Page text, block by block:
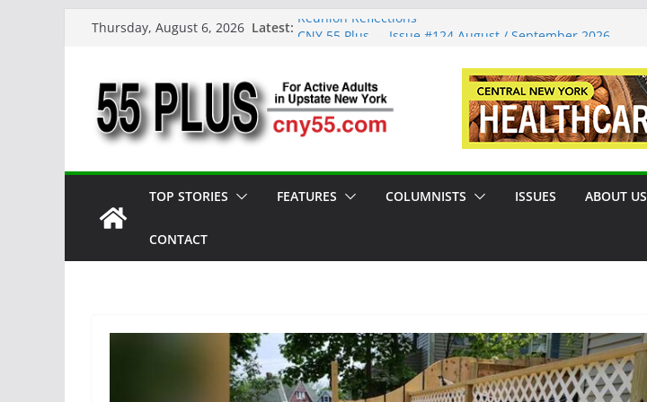
Thursday, August 6, 2026 Latest: Reunion Reflections
Spotlight
Steve Pekich: Decades Promoting Tennis in Central New
York
DINING OUT: Fireside by the River
TOP STORIES FEATURES COLUMNISTS ISSUES ABOUT US
CONTACT